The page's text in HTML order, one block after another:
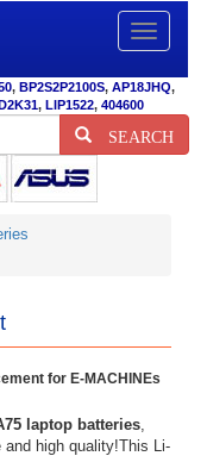
Toggle
, BP2S2P2100S, AP18JHQ,
, LIP1522, 404600
SEARCH
for E-MACHINEs
laptop batteries,
and high quality!This Li-